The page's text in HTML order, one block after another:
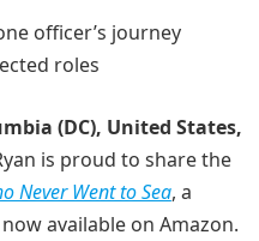
officer’s journey
roles
(DC), United States,
is proud to share the
Never Went to Sea, a
available on Amazon.